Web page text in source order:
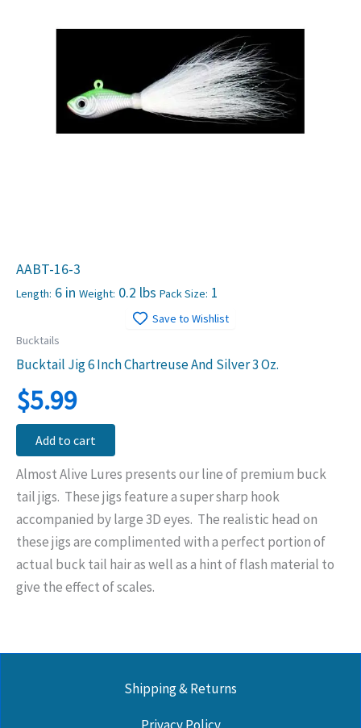
AABT-16-3
Length: 6 in Weight: 0.2 lbs Pack Size: 1
Save to Wishlist
Bucktails
Bucktail Jig 6 Inch Chartreuse And Silver 3 Oz.
$5.99
Add to cart
Almost Alive Lures presents our line of premium buck
tail jigs. These jigs feature a super sharp hook
accompanied by large 3D eyes. The realistic head on
these jigs are complimented with a perfect portion of
actual buck tail hair as well as a hint of flash material to
give the effect of scales.
Shipping & Returns
Privacy Policy